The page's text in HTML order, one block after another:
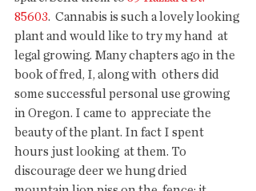
85603.  Cannabis is such a lovely looking
plant and would like to try my hand  at
legal growing. Many chapters ago in the
book of fred, I, along with  others did
some successful personal use growing
in Oregon. I came to  appreciate the
beauty of the plant. In fact I spent
hours just looking  at them. To
discourage deer we hung dried